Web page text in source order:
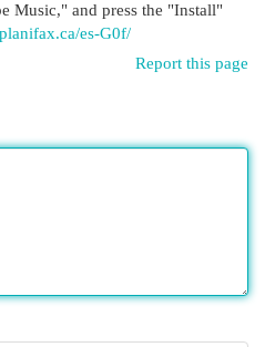
Music," and press the "Install"
es-G0f/
Report this page